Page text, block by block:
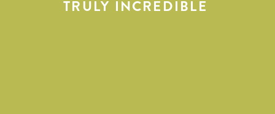
TRULY INCREDIBLE